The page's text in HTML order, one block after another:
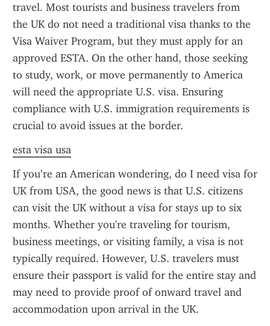
travel. Most tourists and business travelers from
the UK do not need a traditional visa thanks to the
Visa Waiver Program, but they must apply for an
approved ESTA. On the other hand, those seeking
to study, work, or move permanently to America
will need the appropriate U.S. visa. Ensuring
compliance with U.S. immigration requirements is
crucial to avoid issues at the border.
esta visa usa
If you’re an American wondering, do I need visa for
UK from USA, the good news is that U.S. citizens
can visit the UK without a visa for stays up to six
months. Whether you're traveling for tourism,
business meetings, or visiting family, a visa is not
typically required. However, U.S. travelers must
ensure their passport is valid for the entire stay and
may need to provide proof of onward travel and
accommodation upon arrival in the UK.